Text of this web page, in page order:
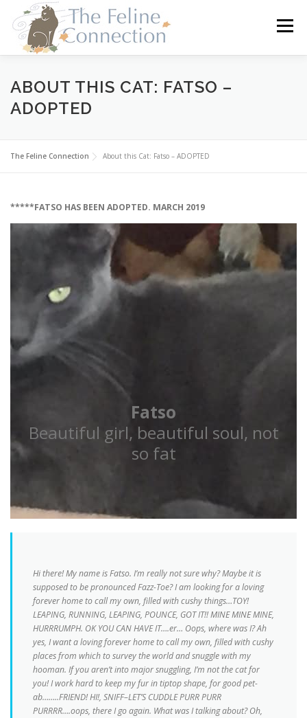
content
Menu
HOME CATS DONATE VOLUNTEER
ABOUT THIS CAT: FATSO –
ADOPTED
The Feline Connection About this Cat: Fatso – ADOPTED
*****FATSO HAS BEEN ADOPTED. MARCH 2019
Fatso
Beautiful girl, beautiful soul, not
so fat
Hi there! My name is Fatso. I’m really not sure why? Maybe it is
supposed to be pronounced Fazz-Toe? I am looking for a loving
forever home to call my own, filled with cushy things…TOY!
LEAPING, RUNNING, LEAPING, POUNCE, GOT IT!! MINE MINE MINE,
HURRRUMPH. OK YOU CAN HAVE IT….er… Oops, where was I? Ah
yes, I want a loving forever home to call my own, filled with cushy
places from which to survey the world and snuggle with my
hooman. If you aren’t into major snuggling, I’m not the cat for
you! I work hard to keep my fur in tiptop shape, for good pet-
ab……..FRIEND! HI!, SNIFF–LET’S CUDDLE PURR PURR
PURRRR….oops, there I go again. What was I talking about? Oh,